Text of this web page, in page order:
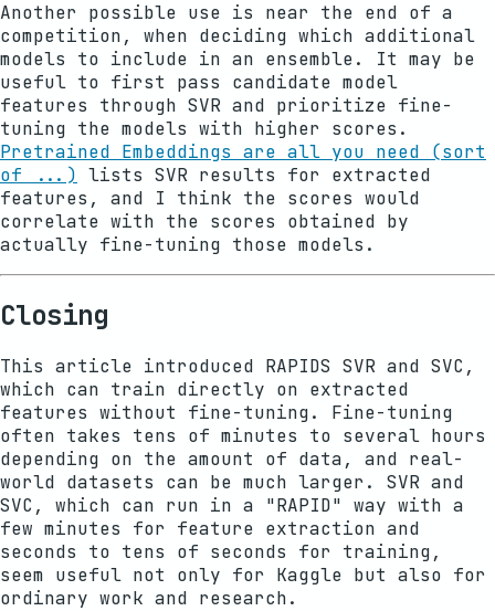
Another possible use is near the end of a
competition, when deciding which additional
models to include in an ensemble. It may be
useful to first pass candidate model
features through SVR and prioritize fine-
tuning the models with higher scores.
Pretrained Embeddings are all you need (sort
of ...) lists SVR results for extracted
features, and I think the scores would
correlate with the scores obtained by
actually fine-tuning those models.
Closing
This article introduced RAPIDS SVR and SVC,
which can train directly on extracted
features without fine-tuning. Fine-tuning
often takes tens of minutes to several hours
depending on the amount of data, and real-
world datasets can be much larger. SVR and
SVC, which can run in a "RAPID" way with a
few minutes for feature extraction and
seconds to tens of seconds for training,
seem useful not only for Kaggle but also for
ordinary work and research.